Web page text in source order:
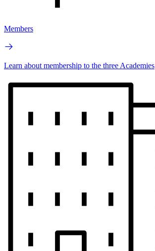
Members
Learn about membership to the three Academies